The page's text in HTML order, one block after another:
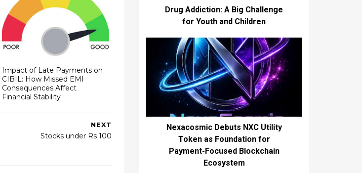
Impact of Late Payments on
CIBIL: How Missed EMI
Consequences Affect
Financial Stability
NEXT
Stocks under Rs 100
Drug Addiction: A Big Challenge
for Youth and Children
Nexacosmic Debuts NXC Utility
Token as Foundation for
Payment-Focused Blockchain
Ecosystem